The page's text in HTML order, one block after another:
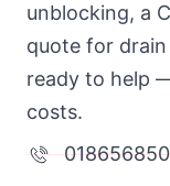
unblocking, a
quote for
ready to help
costs.